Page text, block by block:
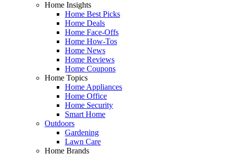
Home Insights
Home Best Picks
Home Deals
Home Face-Offs
Home How-Tos
Home News
Home Reviews
Home Coupons
Home Topics
Home Appliances
Home Office
Home Security
Smart Home
Outdoors
Gardening
Lawn Care
Home Brands